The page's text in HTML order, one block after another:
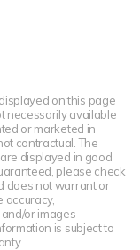
on this page
necessarily available
or marketed in
contractual. The
displayed in good
please check
does not warrant or
accuracy,
or images
is subject to